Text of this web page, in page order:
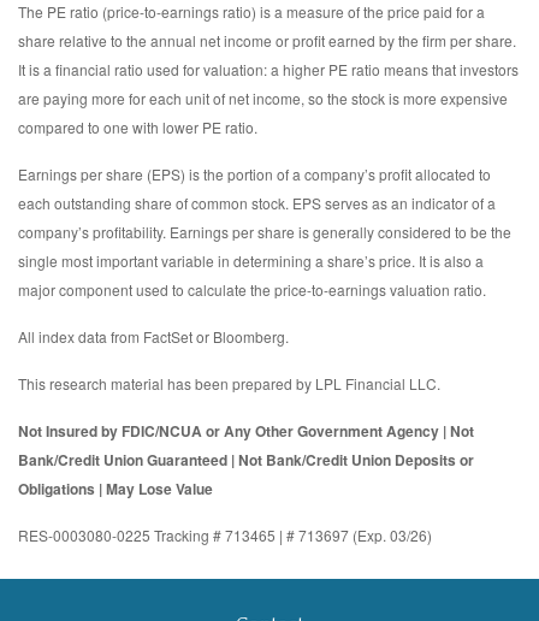
The PE ratio (price-to-earnings ratio) is a measure of the price paid for a
share relative to the annual net income or profit earned by the firm per share.
It is a financial ratio used for valuation: a higher PE ratio means that investors
are paying more for each unit of net income, so the stock is more expensive
compared to one with lower PE ratio.
Earnings per share (EPS) is the portion of a company’s profit allocated to
each outstanding share of common stock. EPS serves as an indicator of a
company’s profitability. Earnings per share is generally considered to be the
single most important variable in determining a share’s price. It is also a
major component used to calculate the price-to-earnings valuation ratio.
All index data from FactSet or Bloomberg.
This research material has been prepared by LPL Financial LLC.
Not Insured by FDIC/NCUA or Any Other Government Agency | Not
Bank/Credit Union Guaranteed | Not Bank/Credit Union Deposits or
Obligations | May Lose Value
RES-0003080-0225 Tracking # 713465 | # 713697 (Exp. 03/26)